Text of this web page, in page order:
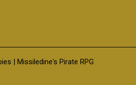
| Missiledine's Pirate RPG